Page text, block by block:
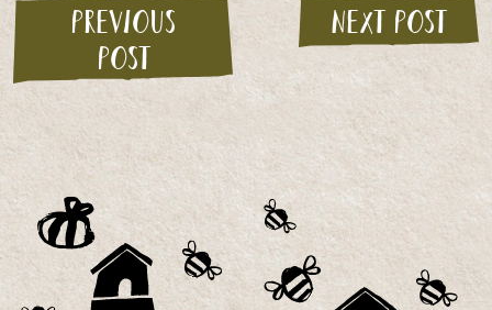
Previous
post
Next post